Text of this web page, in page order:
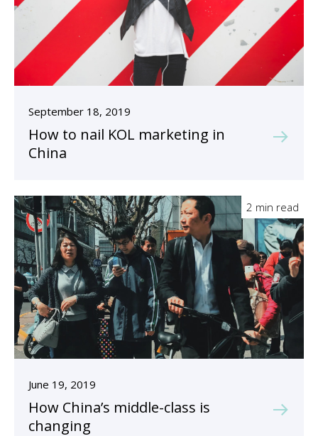
September 18, 2019
How to nail KOL marketing in
China
2 min read
June 19, 2019
How China’s middle-class is
changing